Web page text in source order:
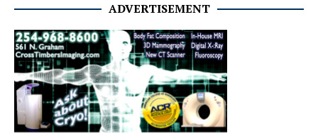
ADVERTISEMENT